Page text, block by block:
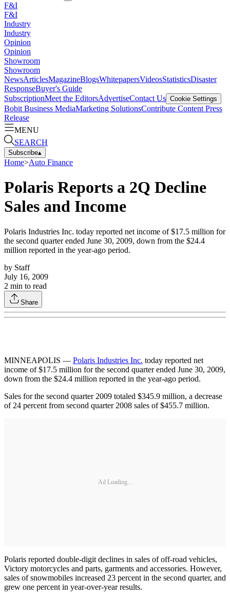
F&I
F&I
Industry
Industry
Opinion
Opinion
Showroom
Showroom
NewsArticlesMagazineBlogsWhitepapersVideosStatisticsDisaster
ResponseBuyer's Guide
SubscriptionMeet the EditorsAdvertiseContact Us Cookie Settings
Bobit Business MediaMarketing SolutionsContribute Content Press
Release
MENU
SEARCH
Subscribe▴
Home>Auto Finance
Polaris Reports a 2Q Decline
Sales and Income
Polaris Industries Inc. today reported net income of $17.5 million for
the second quarter ended June 30, 2009, down from the $24.4
million reported in the year-ago period.
by Staff
July 16, 2009
2 min to read
Share
MINNEAPOLIS — Polaris Industries Inc. today reported net
income of $17.5 million for the second quarter ended June 30, 2009,
down from the $24.4 million reported in the year-ago period.
Sales for the second quarter 2009 totaled $345.9 million, a decrease
of 24 percent from second quarter 2008 sales of $455.7 million.
Ad Loading...
Polaris reported double-digit declines in sales of off-road vehicles,
Victory motorcycles and parts, garments and accessories. However,
sales of snowmobiles increased 23 percent in the second quarter, and
grew one percent in year-over-year results.